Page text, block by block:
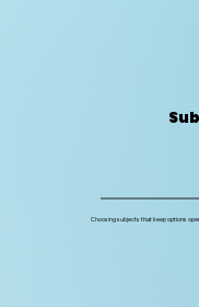
Choosing subjects that keep options